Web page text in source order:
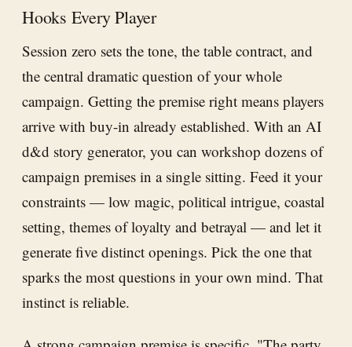
Hooks Every Player
Session zero sets the tone, the table contract, and
the central dramatic question of your whole
campaign. Getting the premise right means players
arrive with buy-in already established. With an AI
d&d story generator, you can workshop dozens of
campaign premises in a single sitting. Feed it your
constraints — low magic, political intrigue, coastal
setting, themes of loyalty and betrayal — and let it
generate five distinct openings. Pick the one that
sparks the most questions in your own mind. That
instinct is reliable.